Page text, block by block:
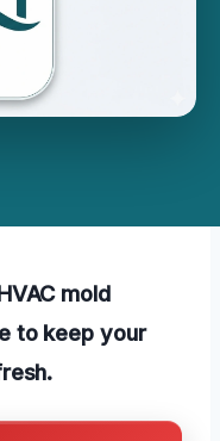
mold
to keep your